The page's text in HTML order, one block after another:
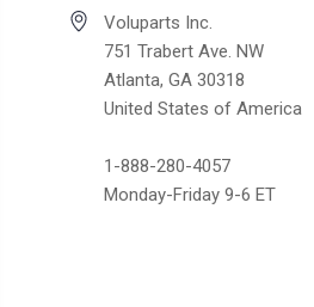
Voluparts Inc.
751 Trabert Ave. NW
Atlanta, GA 30318
United States of America
1-888-280-4057
Monday-Friday 9-6 ET